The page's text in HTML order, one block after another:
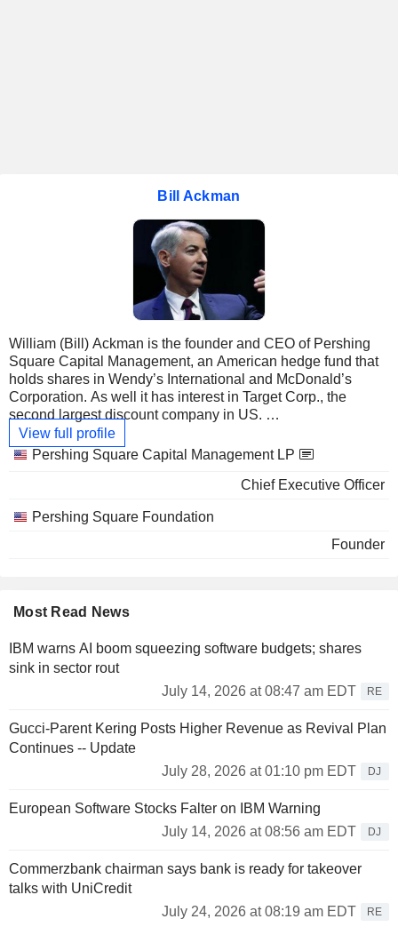
Bill Ackman
William (Bill) Ackman is the founder and CEO of Pershing
Square Capital Management, an American hedge fund that
holds shares in Wendy’s International and McDonald’s
Corporation. As well it has interest in Target Corp., the
second largest discount company in US.
Graduated at Harvard College, he holds also an MBA from
his father in the real estate, and in 1993 he founded Gotham
encounters some troubles including legal problems that will
lot of activism buying massive share in the lowest price for
criticized by the US Medias. His different attacks against
FSA, American division of Dexia, and also against MBIA
enmity in financial world.
In 2007, William Ackman took a share up to 5 millions of
dollar (3,5%) in Sears Holdings, third group in distribution
sector in US, behind Wal-Mart and Home Depot.
Pershing Square Capital Management manages
approximately 2.4 billion of dollar of which 40% was
invested in shares of McDonald.
View full profile
Linked
Pershing Square Capital Management LP
Chief Executive Officer
Pershing Square Foundation
Founder
Most Read News
IBM warns AI boom squeezing software budgets; shares
sink in sector rout
July 14, 2026 at 08:47 am EDT
RE
Gucci-Parent Kering Posts Higher Revenue as Revival Plan
Continues -- Update
July 28, 2026 at 01:10 pm EDT
DJ
European Software Stocks Falter on IBM Warning
July 14, 2026 at 08:56 am EDT
DJ
Commerzbank chairman says bank is ready for takeover
talks with UniCredit
July 24, 2026 at 08:19 am EDT
RE